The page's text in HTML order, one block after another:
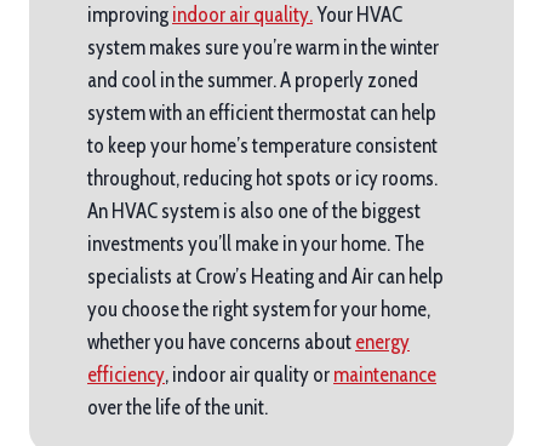
improving indoor air quality.Your HVAC
system makes sure you’re warm in the winter
and cool in the summer. A properly zoned
system with an efficient thermostat can help
to keep your home’s temperature consistent
throughout, reducing hot spots or icy rooms.
An HVAC system is also one of the biggest
investments you’ll make in your home. The
specialists at Crow’s Heating and Air can help
you choose the right system for your home,
whether you have concerns about energy
efficiency, indoor air quality or maintenance
over the life of the unit.